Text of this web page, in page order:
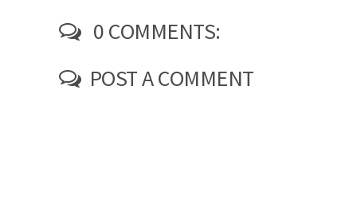
0 COMMENTS:
POST A COMMENT